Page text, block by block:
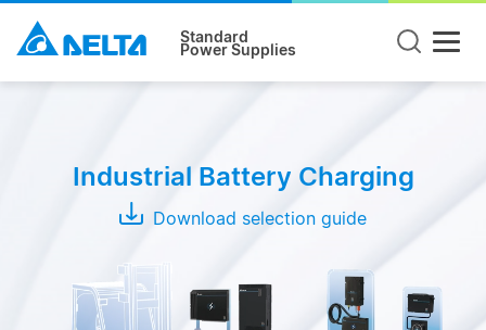
Standard
Power Supplies
Industrial Battery Charging
Download selection guide
Wireless
Charging
Conductive
Charging
System